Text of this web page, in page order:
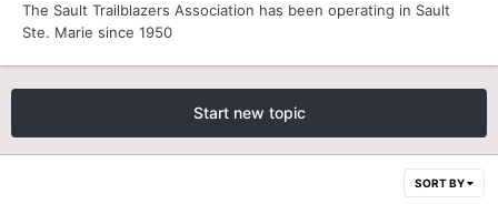
The Sault Trailblazers Association has been operating in Sault
Ste. Marie since 1950
Start new topic
SORT BY